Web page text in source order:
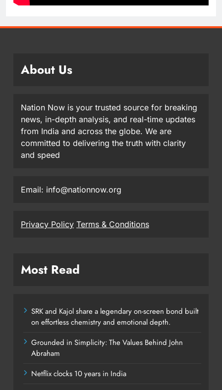
About Us
Nation Now is your trusted source for breaking
news, in-depth analysis, and real-time updates
from India and across the globe. We are
committed to delivering the truth with clarity
and speed
Email: info@nationnow.org
Privacy Policy Terms & Conditions
Most Read
SRK and Kajol share a legendary on-screen bond built
on effortless chemistry and emotional depth.
Grounded in Simplicity: The Values Behind John
Abraham
Netflix clocks 10 years in India